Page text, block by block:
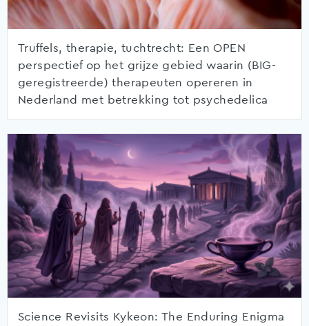
Truffels, therapie, tuchtrecht: Een OPEN
perspectief op het grijze gebied waarin (BIG-
geregistreerde) therapeuten opereren in
Nederland met betrekking tot psychedelica
Science Revisits Kykeon: The Enduring Enigma